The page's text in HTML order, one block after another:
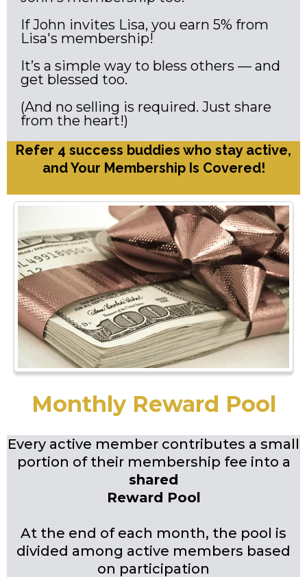
If John invites Lisa, you earn 5% from
Lisa's membership!
It’s a simple way to bless others — and
get blessed too.
(And no selling is required. Just share
from the heart!)
Refer 4 success buddies who stay active,
and Your Membership Is Covered!
Monthly Reward Pool
Every active member contributes a small
portion of their membership fee into a
shared
Reward Pool
At the end of each month, the pool is
divided among active members based
on participation